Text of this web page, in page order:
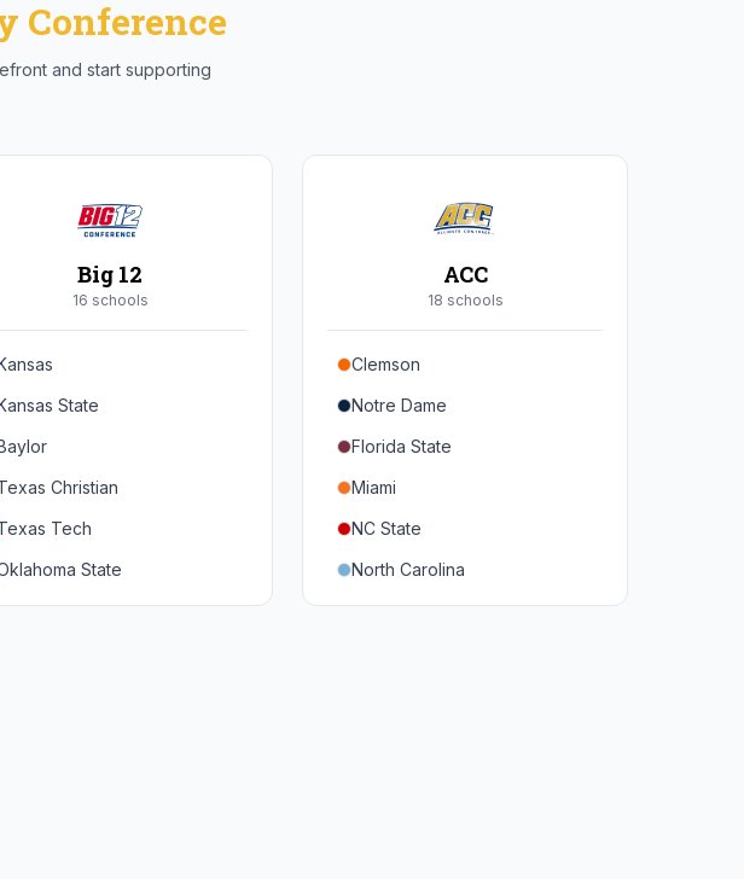
Conference
and start supporting
Big 12
16 schools
State
Christian
Tech
State
State
ACC
18 schools
Clemson
Notre Dame
Florida State
Miami
NC State
North Carolina
Duke